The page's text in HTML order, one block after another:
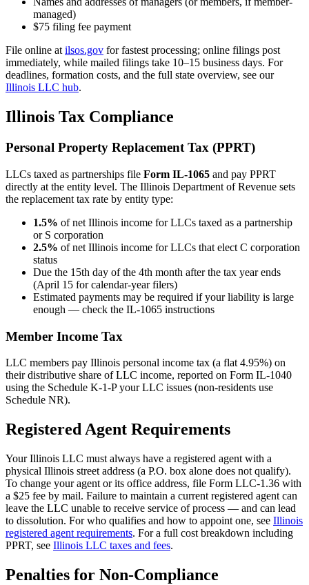
managed)
$75 filing fee payment
File online at ilsos.gov for fastest processing; online filings post
immediately, while mailed filings take 10–15 business days. For
deadlines, formation costs, and the full state overview, see our
Illinois LLC hub.
Illinois Tax Compliance
Personal Property Replacement Tax (PPRT)
LLCs taxed as partnerships file Form IL-1065 and pay PPRT
directly at the entity level. The Illinois Department of Revenue sets
the replacement tax rate by entity type:
1.5% of net Illinois income for LLCs taxed as a partnership
or S corporation
2.5% of net Illinois income for LLCs that elect C corporation
status
Due the 15th day of the 4th month after the tax year ends
(April 15 for calendar-year filers)
Estimated payments may be required if your liability is large
enough — check the IL-1065 instructions
Member Income Tax
LLC members pay Illinois personal income tax (a flat 4.95%) on
their distributive share of LLC income, reported on Form IL-1040
using the Schedule K-1-P your LLC issues (non-residents use
Schedule NR).
Registered Agent Requirements
Your Illinois LLC must always have a registered agent with a
physical Illinois street address (a P.O. box alone does not qualify).
To change your agent or its office address, file Form LLC-1.36 with
a $25 fee by mail. Failure to maintain a current registered agent can
leave the LLC unable to receive service of process — and can lead
to dissolution. For who qualifies and how to appoint one, see Illinois
registered agent requirements. For a full cost breakdown including
PPRT, see Illinois LLC taxes and fees.
Penalties for Non-Compliance